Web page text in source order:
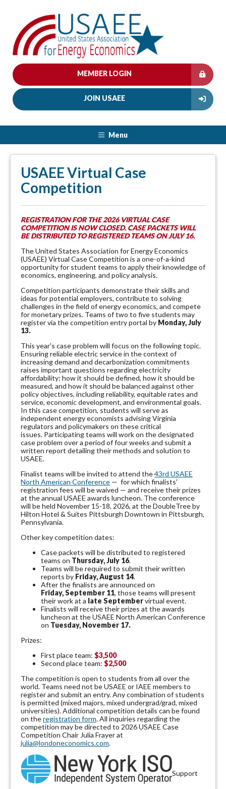
MEMBER LOGIN
JOIN USAEE
Menu
USAEE Virtual Case
Competition
REGISTRATION FOR THE 2026 VIRTUAL CASE
COMPETITION IS NOW CLOSED. CASE PACKETS WILL
BE DISTRIBUTED TO REGISTERED TEAMS ON JULY 16.
The United States Association for Energy Economics
(USAEE) Virtual Case Competition is a one-of-a-kind
opportunity for student teams to apply their knowledge of
economics, engineering, and policy analysis.
Competition participants demonstrate their skills and
ideas for potential employers, contribute to solving
challenges in the field of energy economics, and compete
for monetary prizes. Teams of two to five students may
register via the competition entry portal by Monday, July
13.
This year's case problem will focus on the following topic.
Ensuring reliable electric service in the context of
increasing demand and decarbonization commitments
raises important questions regarding electricity
affordability: how it should be defined, how it should be
measured, and how it should be balanced against other
policy objectives, including reliability, equitable rates and
service, economic development, and environmental goals.
In this case competition, students will serve as
independent energy economists advising Virginia
regulators and policymakers on these critical
issues. Participating teams will work on the designated
case problem over a period of four weeks and submit a
written report detailing their methods and solution to
USAEE.
Finalist teams will be invited to attend the43rd USAEE
North American Conference — for which finalists'
registration fees will be waived — and receive their prizes
at the annual USAEE awards luncheon. The conference
will be held November 15-18, 2026, at the DoubleTree by
Hilton Hotel & Suites Pittsburgh Downtown in Pittsburgh,
Pennsylvania.
Other key competition dates:
Case packets will be distributed to registered
teams on Thursday, July 16.
Teams will be required to submit their written
reports by Friday, August 14.
After the finalists are announced on
Friday, September 11, those teams will present
their work at a late Septembervirtual event.
Finalists will receive their prizes at the awards
luncheon at the USAEE North American Conference
on Tuesday, November 17.
Prizes:
First place team: $3,500
Second place team: $2,500
The competition is open to students from all over the
world. Teams need not be USAEE or IAEE members to
register and submit an entry. Any combination of students
is permitted (mixed majors, mixed undergrad/grad, mixed
universities). Additional competition details can be found
on theregistration form. All inquiries regarding the
competition may be directed to 2026 USAEE Case
Competition Chair Julia Frayer at
julia@londoneconomics.com.
Support